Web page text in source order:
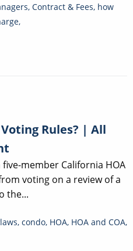
, Contract & Fees, how
,
Rules? | All
member California HOA
voting on a review of a
the...
, condo, HOA, HOA and COA,